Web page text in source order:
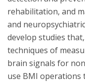
rehabilitation, and
and
develop studies
techniques of
brain signals for
use BMI